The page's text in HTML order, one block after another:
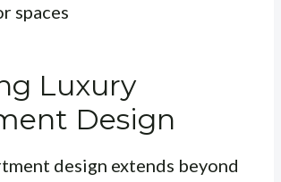
spaces
Luxury
Design
design extends beyond